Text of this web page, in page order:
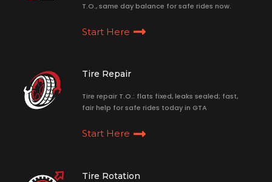
T.O., same day balance for safe rides now.
Start Here
Tire Repair
Tire repair T.O.: flats fixed, leaks sealed; fast,
fair help for safe rides today in GTA
Start Here
Tire Rotation